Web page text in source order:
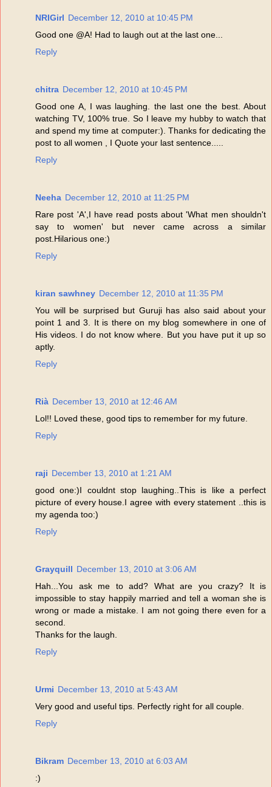
NRIGirl December 12, 2010 at 10:45 PM
Good one @A! Had to laugh out at the last one...
Reply
chitra December 12, 2010 at 10:45 PM
Good one A, I was laughing. the last one the best. About
watching TV, 100% true. So I leave my hubby to watch that
and spend my time at computer:). Thanks for dedicating the
post to all women , I Quote your last sentence.....
Reply
Neeha December 12, 2010 at 11:25 PM
Rare post 'A',I have read posts about 'What men shouldn't
say to women' but never came across a similar
post.Hilarious one:)
Reply
kiran sawhney December 12, 2010 at 11:35 PM
You will be surprised but Guruji has also said about your
point 1 and 3. It is there on my blog somewhere in one of
His videos. I do not know where. But you have put it up so
aptly.
Reply
Rià December 13, 2010 at 12:46 AM
Lol!! Loved these, good tips to remember for my future.
Reply
raji December 13, 2010 at 1:21 AM
good one:)I couldnt stop laughing..This is like a perfect
picture of every house.I agree with every statement ..this is
my agenda too:)
Reply
Grayquill December 13, 2010 at 3:06 AM
Hah...You ask me to add? What are you crazy? It is
impossible to stay happily married and tell a woman she is
wrong or made a mistake. I am not going there even for a
second.
Thanks for the laugh.
Reply
Urmi December 13, 2010 at 5:43 AM
Very good and useful tips. Perfectly right for all couple.
Reply
Bikram December 13, 2010 at 6:03 AM
:)